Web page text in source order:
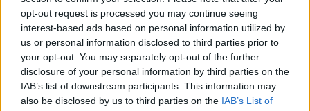
opt-out request is processed you may continue seeing
interest-based ads based on personal information utilized by
us or personal information disclosed to third parties prior to
your opt-out. You may separately opt-out of the further
disclosure of your personal information by third parties on the
IAB’s list of downstream participants. This information may
also be disclosed by us to third parties on the IAB’s List of
Motown, soul and funk - all of which filled the
house on Sundays while her dad cooked. The
sounds of ABBA, Joni Mitchell and Mary Black
from long car drives with her mom also played
a pivotal role. Molijah sang throughout her